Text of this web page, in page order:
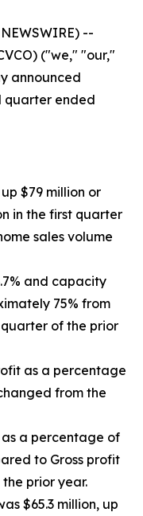
--
("we," "our,"
announced
quarter ended
$79 million or
in the first quarter
sales volume
and capacity
75% from
of the prior
as a percentage
from the
as a percentage of
to Gross profit
prior year.
$65.3 million, up